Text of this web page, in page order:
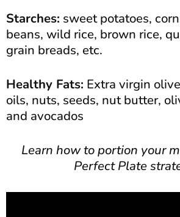
Starches: sweet potatoes,
beans, wild rice, brown rice,
grain breads, etc.
Healthy Fats: Extra virgin
oils, nuts, seeds, nut butter,
and avocados
Learn how to portion your
Perfect Plate